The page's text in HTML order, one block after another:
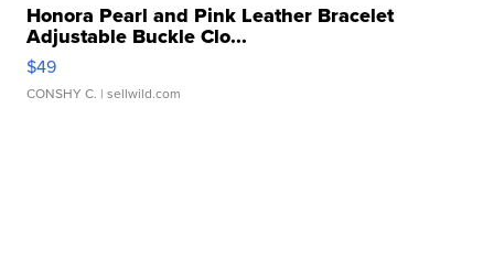
Honora Pearl and Pink Leather Bracelet
Adjustable Buckle Clo...
$49
CONSHY C. | sellwild.com